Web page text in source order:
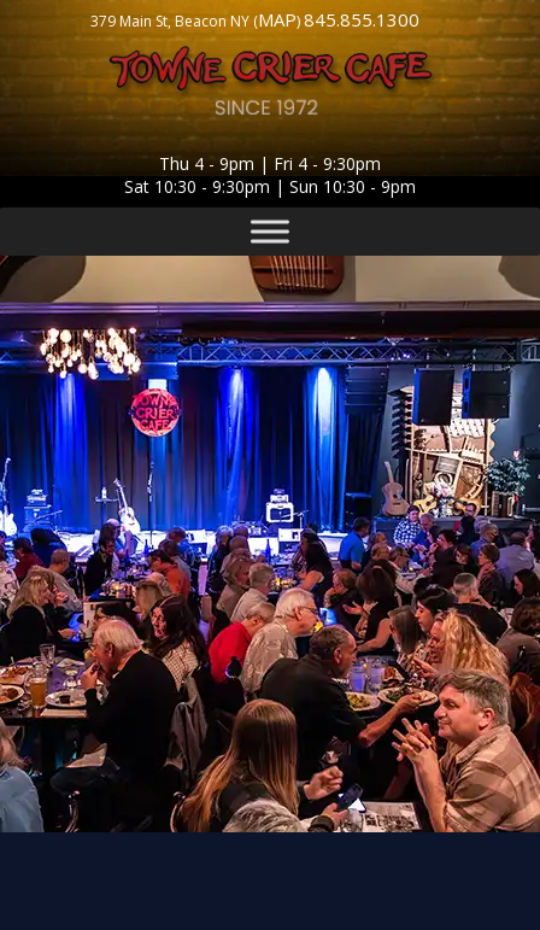
379 Main St, Beacon NY (MAP)845.855.1300
Thu 4 - 9pm | Fri 4 - 9:30pm
Sat 10:30 - 9:30pm | Sun 10:30 - 9pm